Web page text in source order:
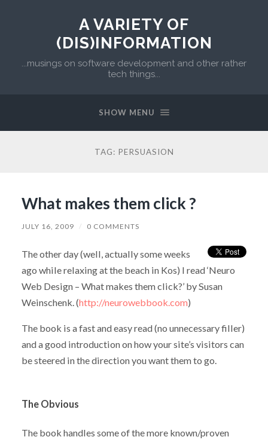
A VARIETY OF
(DIS)INFORMATION
...musings on software development and other rather
tech things...
SHOW MENU
TAG: PERSUASION
What makes them click ?
JULY 16, 2009 / 0 COMMENTS
The other day (well, actually some weeks
ago while relaxing at the beach in Kos) I read ‘Neuro
Web Design – What makes them click?’ by Susan
Weinschenk. (http://neurowebbook.com)
The book is a fast and easy read (no unnecessary filler)
and a good introduction on how your site’s visitors can
be steered in the direction you want them to go.
The Obvious
The book handles some of the more known/proven